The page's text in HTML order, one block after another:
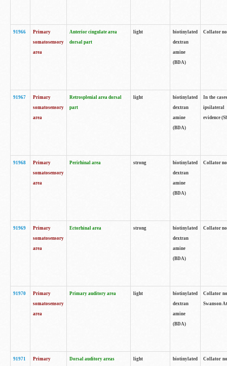
91966
Primary
somatosensory
area
Anterior cingulate area
dorsal part
light
biotinylated
dextran
amine
(BDA)
Collator
91967
Primary
somatosensory
area
Retrosplenial area dorsal
part
light
biotinylated
dextran
amine
(BDA)
In the
ipsilateral
evidence
91968
Primary
somatosensory
area
Perirhinal area strong
biotinylated
dextran
amine
(BDA)
Collator
91969
Primary
somatosensory
area
Ectorhinal area strong
biotinylated
dextran
amine
(BDA)
Collator
91970
Primary
somatosensory
area
Primary auditory area light
biotinylated
dextran
amine
(BDA)
Collator
Swanson
91971
Primary
Dorsal auditory areas light
biotinylated
Collator